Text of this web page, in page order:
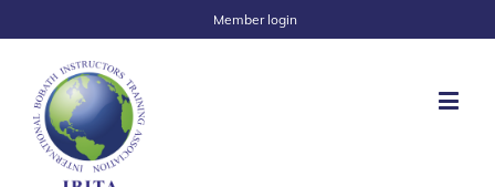
Member login